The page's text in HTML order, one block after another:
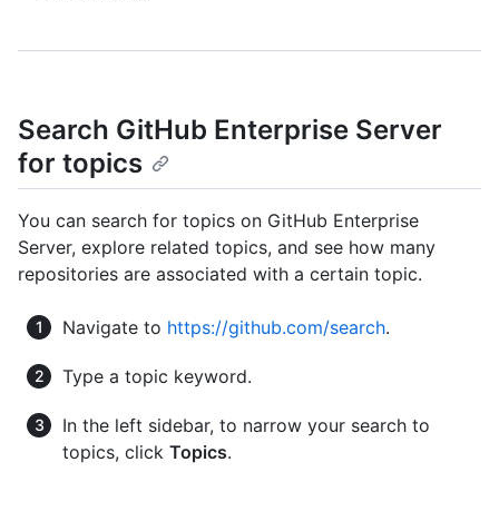
Search GitHub Enterprise Server
for topics
You can search for topics on GitHub Enterprise
Server, explore related topics, and see how many
repositories are associated with a certain topic.
Navigate to https://github.com/search.
Type a topic keyword.
In the left sidebar, to narrow your search to
topics, click Topics.